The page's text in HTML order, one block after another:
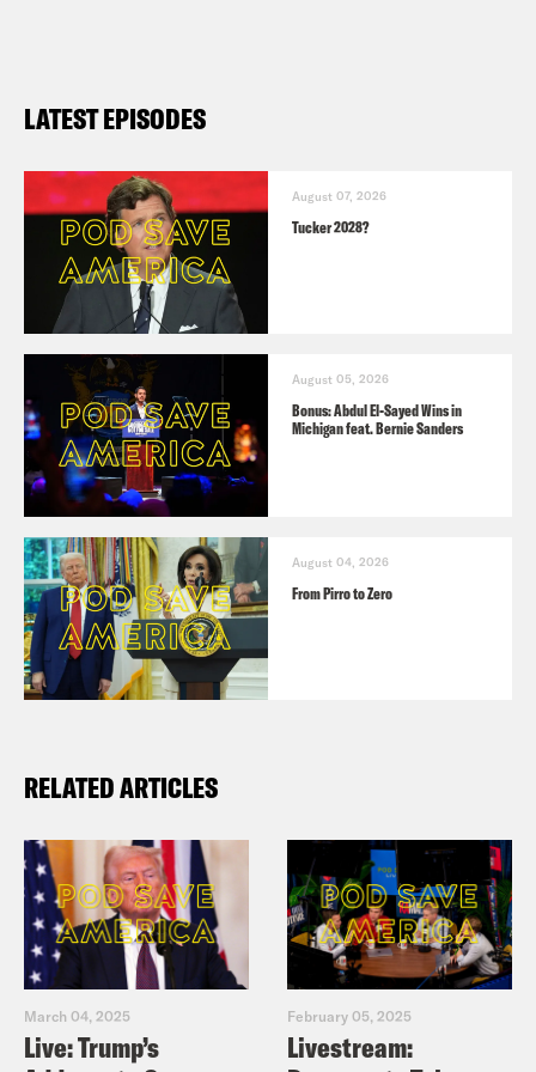
LATEST EPISODES
August 07, 2026
Tucker 2028?
August 05, 2026
Bonus: Abdul El-Sayed Wins in
Michigan feat. Bernie Sanders
August 04, 2026
From Pirro to Zero
RELATED ARTICLES
March 04, 2025
Live: Trump’s
February 05, 2025
Livestream: